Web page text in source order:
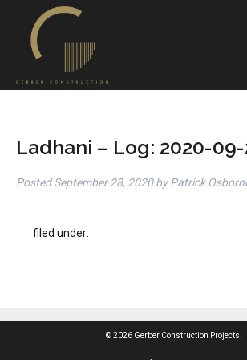
Ladhani – Log: 2020-
PostedSeptember 28, 2020 by Patrick
filed under:
© 2026 Gerber Construction Projects.